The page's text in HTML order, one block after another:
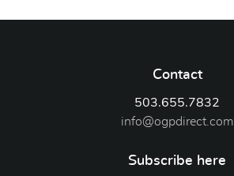
Contact
503.655.7832
info@ogpdirect.com
Subscribe here